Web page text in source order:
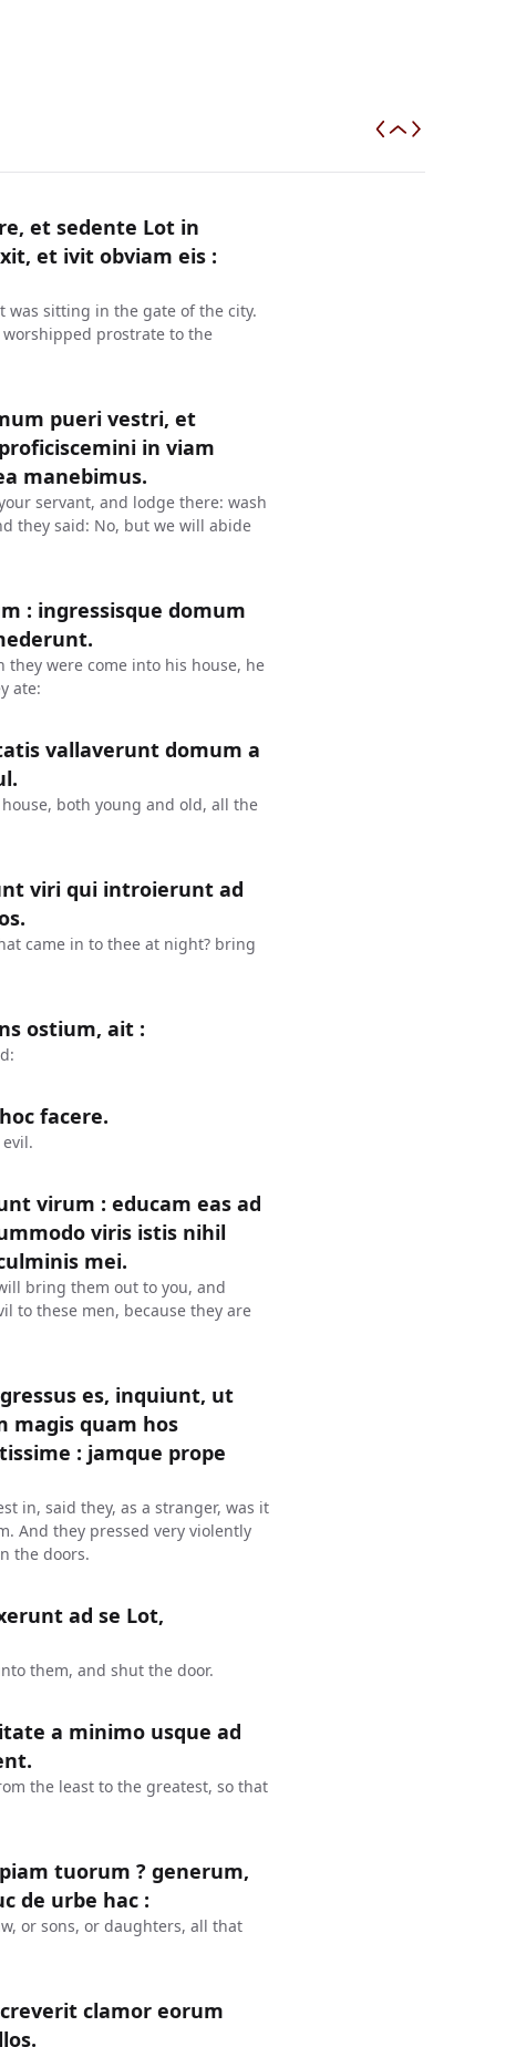
et sedente Lot in
et ivit obviam eis :
was sitting in the gate of the city.
prostrate to the
pueri vestri, et
in viam
manebimus.
servant, and lodge there: wash
they said: No, but we will abide
: ingressisque domum
were come into his house, he
ate:
vallaverunt domum a
both young and old, all the
viri qui introierunt ad
came in to thee at night? bring
ostium, ait :
facere.
virum : educam eas ad
viris istis nihil
mei.
bring them out to you, and
to these men, because they are
es, inquiunt, ut
magis quam hos
: jamque prope
in, said they, as a stranger, was it
And they pressed very violently
the doors.
ad se Lot,
them, and shut the door.
a minimo usque ad
the least to the greatest, so that
tuorum ? generum,
de urbe hac :
or sons, or daughters, all that
clamor eorum